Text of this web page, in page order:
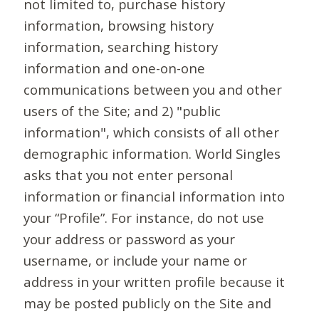
not limited to, purchase history
information, browsing history
information, searching history
information and one-on-one
communications between you and other
users of the Site; and 2) "public
information", which consists of all other
demographic information. World Singles
asks that you not enter personal
information or financial information into
your “Profile”. For instance, do not use
your address or password as your
username, or include your name or
address in your written profile because it
may be posted publicly on the Site and